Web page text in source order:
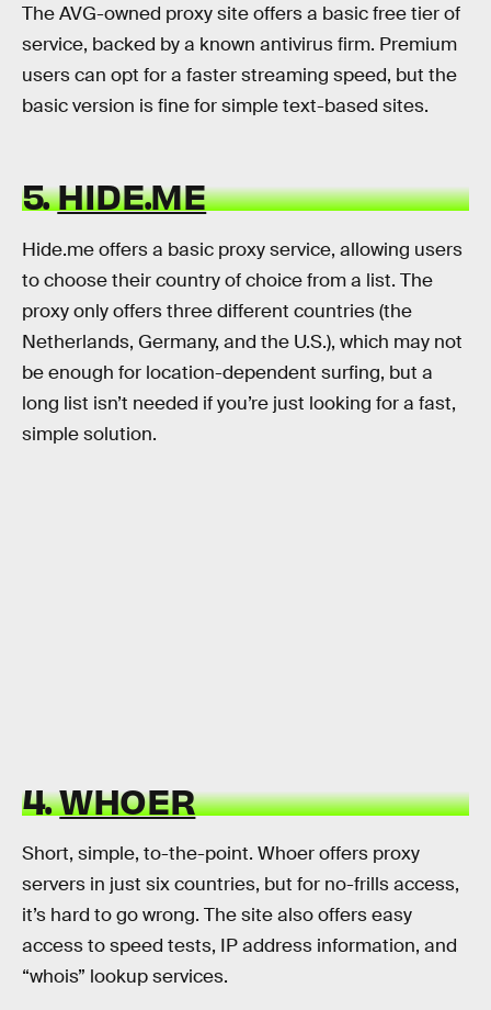
The AVG-owned proxy site offers a basic free tier of
service, backed by a known antivirus firm. Premium
users can opt for a faster streaming speed, but the
basic version is fine for simple text-based sites.
5.HIDE.ME
Hide.me offers a basic proxy service, allowing users
to choose their country of choice from a list. The
proxy only offers three different countries (the
Netherlands, Germany, and the U.S.), which may not
be enough for location-dependent surfing, but a
long list isn’t needed if you’re just looking for a fast,
simple solution.
4.WHOER
Short, simple, to-the-point. Whoer offers proxy
servers in just six countries, but for no-frills access,
it’s hard to go wrong. The site also offers easy
access to speed tests, IP address information, and
“whois” lookup services.